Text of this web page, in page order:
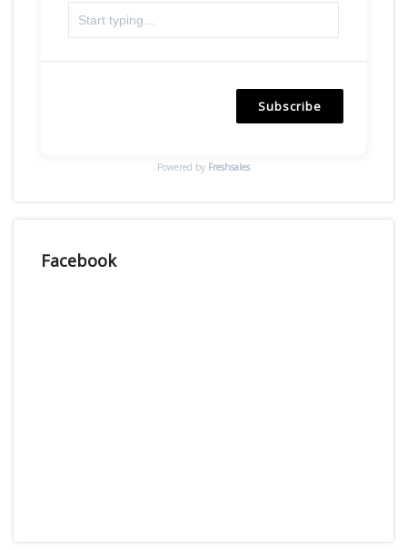
Subscribe
Powered by Freshsales
Facebook